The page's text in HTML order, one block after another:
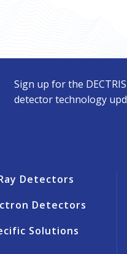
Sign up for the
detector technology
Detectors
Detectors
Solutions